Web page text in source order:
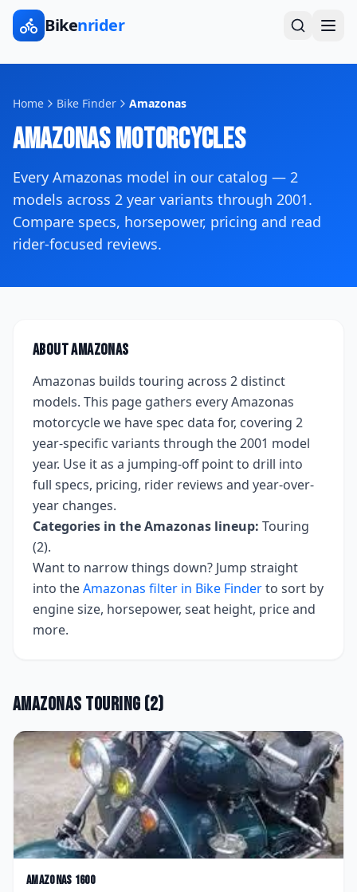
Bikenrider
Home Bike Finder Amazonas
AmazonasMotorcycles
Every Amazonas model in our catalog — 2
models across 2 year variants through 2001.
Compare specs, horsepower, pricing and read
rider-focused reviews.
AboutAmazonas
Amazonas builds touring across 2 distinct
models. This page gathers everyAmazonas
motorcycle we have spec data for, covering 2
year-specific variants through the 2001 model
year. Use it as a jumping-off point to drill into
full specs, pricing, rider reviews and year-over-
year changes.
Categories in theAmazonas lineup: Touring
(2).
Want to narrow things down? Jump straight
into theAmazonas filter in Bike Finderto sort by
engine size, horsepower, seat height, price and
more.
Amazonas Touring (2)
Amazonas 1600